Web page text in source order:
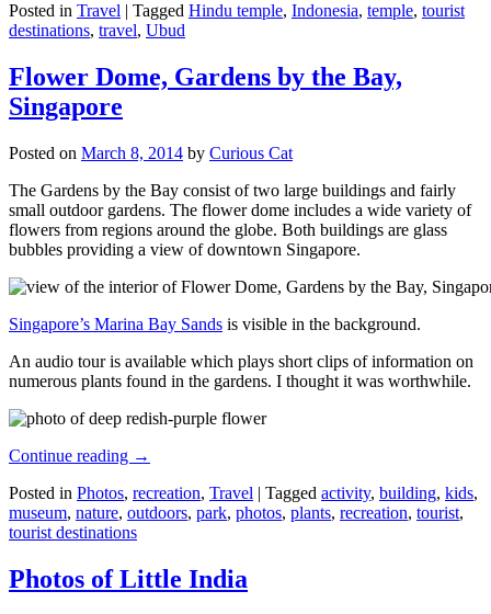
Posted in Travel | Tagged Hindu temple, Indonesia, temple, tourist
destinations, travel, Ubud
Flower Dome, Gardens by the Bay,
Singapore
Posted on March 8, 2014 by Curious Cat
The Gardens by the Bay consist of two large buildings and fairly
small outdoor gardens. The flower dome includes a wide variety of
flowers from regions around the globe. Both buildings are glass
bubbles providing a view of downtown Singapore.
Singapore’s Marina Bay Sands is visible in the background.
An audio tour is available which plays short clips of information on
numerous plants found in the gardens. I thought it was worthwhile.
Continue reading →
Posted in Photos, recreation, Travel | Tagged activity, building, kids,
museum, nature, outdoors, park, photos, plants, recreation, tourist,
tourist destinations
Photos of Little India